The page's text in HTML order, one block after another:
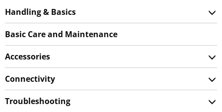
Handling & Basics
Basic Care and Maintenance
Accessories
Connectivity
Troubleshooting